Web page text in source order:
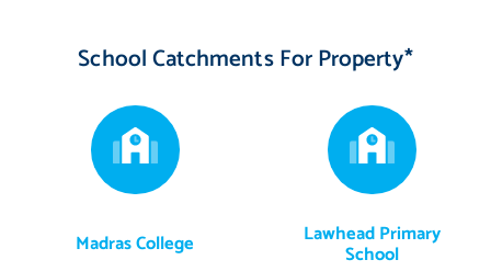
The five double bedrooms are all wonderfully bright and airy,
maximum comfort. Occupying the entire second floor, along
with an attic store and eaves storage, the second bedroom is
another highlight. Spanning 410 square feet, it has plenty of
room for comfortable seating and a study area, proving ideal for
independent family members who seek a private setting akin to
School Catchments For Property*
Madras College Lawhead Primary
School